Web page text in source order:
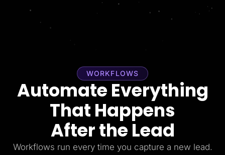
WORKFLOWS
Automate Everything
That Happens
After the Lead
Workflows run every time you capture a new lead.